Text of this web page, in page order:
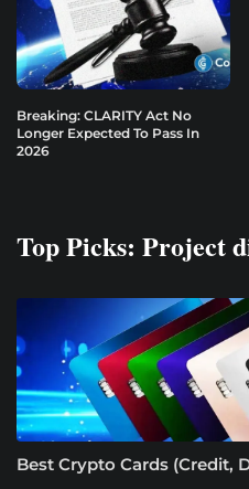
Breaking: CLARITY Act No
Longer Expected To Pass In
2026
Top Picks: Project
Best Crypto Cards (Credit,